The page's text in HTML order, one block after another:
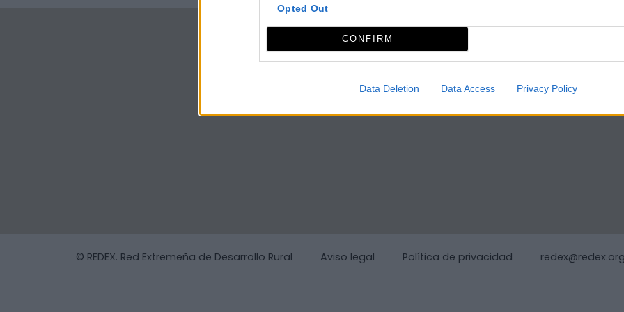
Opted Out
CONFIRM
Data Deletion Data Access Privacy Policy
© REDEX. Red Extremeña de Desarrollo Rural Aviso legal Política de privacidad redex@redex.org